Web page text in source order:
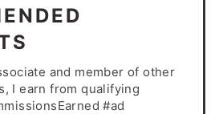
and member of other
I earn from qualifying
#ad